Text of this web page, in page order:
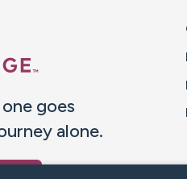
goes
alone.